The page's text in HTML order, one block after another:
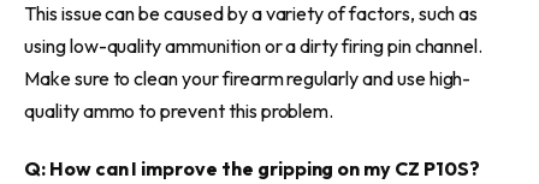
This issue can be caused by a variety of factors, such as
using low-quality ammunition or a dirty firing pin channel.
Make sure to clean your firearm regularly and use high-
quality ammo to prevent this problem.
Q: How can I improve the gripping on my CZ P10S?